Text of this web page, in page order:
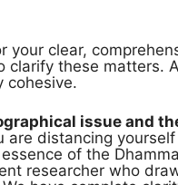
your clear,
clarify these matters.
cohesive.
issue and
are distancing
of the
researcher who